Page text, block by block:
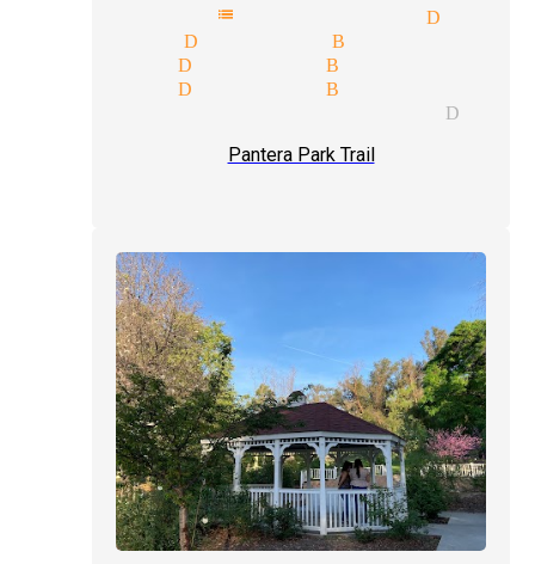
mentalist magician
up magician Diamond Bar
illusion Diamond Bar
magic Diamond Bar
tricks and illusions
Pantera Park Trail